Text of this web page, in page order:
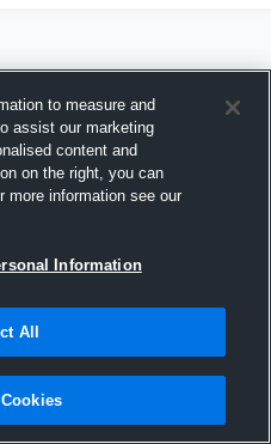
Hudl
2016
to measure and
assist our marketing
content and
on the right, you can
more information see our
Information
All